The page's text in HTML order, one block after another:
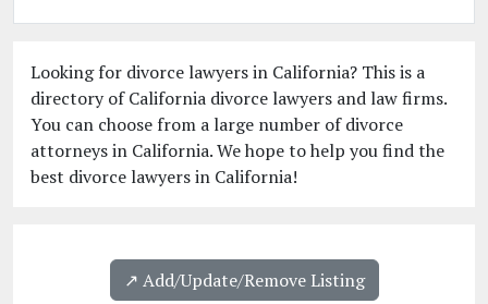
Looking for divorce lawyers in California? This is a
directory of California divorce lawyers and law firms.
You can choose from a large number of divorce
attorneys in California. We hope to help you find the
best divorce lawyers in California!
↗️ Add/Update/Remove Listing